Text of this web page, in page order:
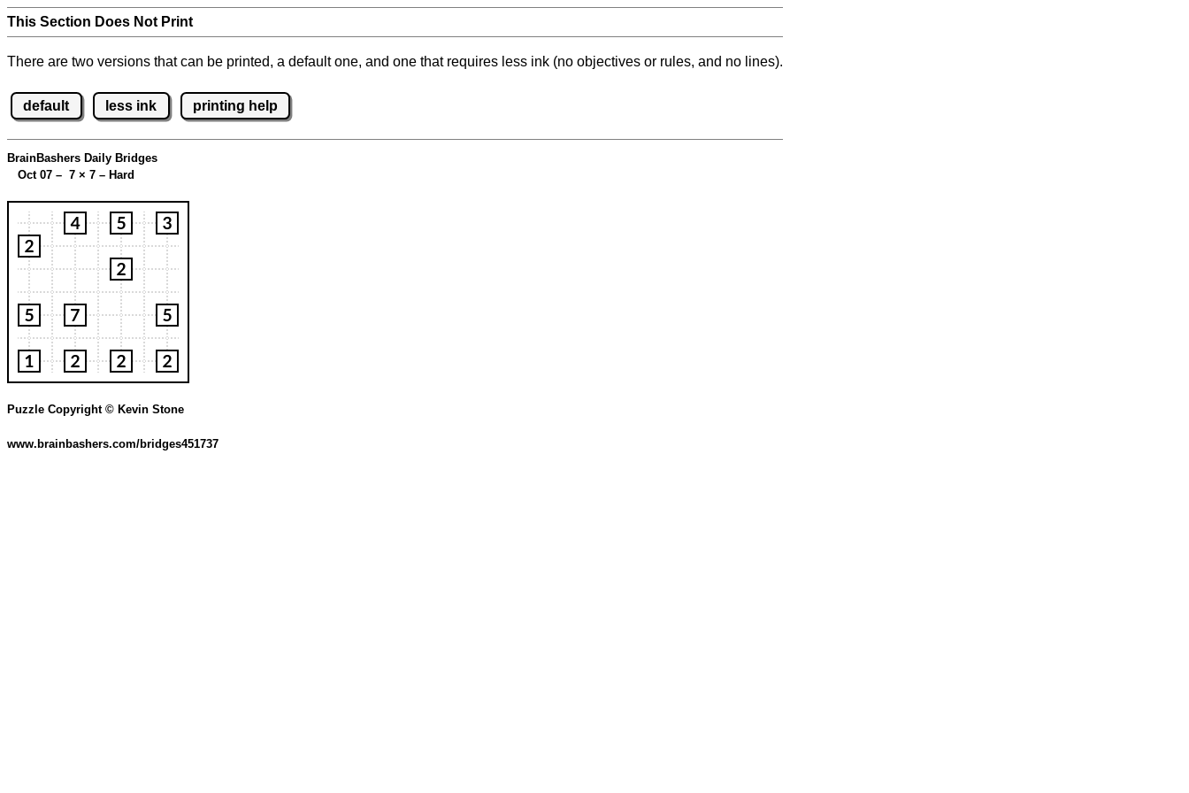
This Section Does Not Print
There are two versions that can be printed, a default one, and one that requires less ink (no objectives or rules, and no lines).
default less ink printing help
BrainBashers Daily Bridges
Oct 07 – 7 × 7 – Hard
Puzzle Copyright © Kevin Stone
www.brainbashers.com/bridges451737